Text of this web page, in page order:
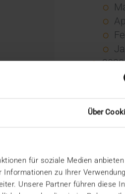
Über
für soziale Medien
zu Ihrer
Unsere Partner führen diese
2023